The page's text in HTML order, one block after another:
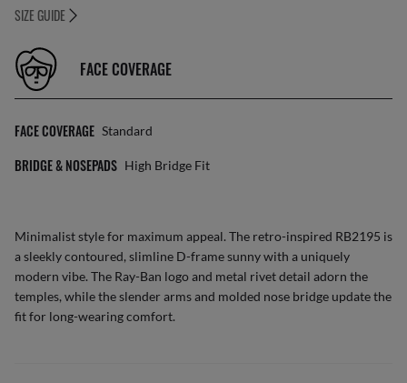
SIZE GUIDE
FACE COVERAGE
FACE COVERAGE Standard
BRIDGE & NOSEPADS High Bridge Fit
Minimalist style for maximum appeal. The retro-inspired RB2195 is
a sleekly contoured, slimline D-frame sunny with a uniquely
modern vibe. The Ray-Ban logo and metal rivet detail adorn the
temples, while the slender arms and molded nose bridge update the
fit for long-wearing comfort.